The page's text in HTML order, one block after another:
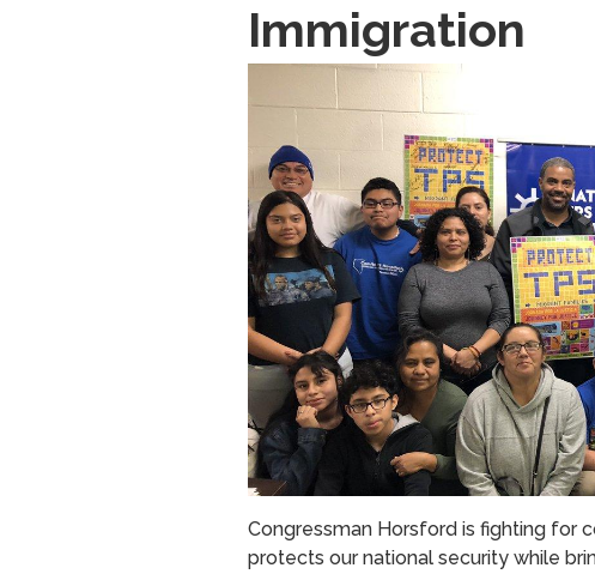
Immigration
Congressman Horsford is fighting for
protects our national security while